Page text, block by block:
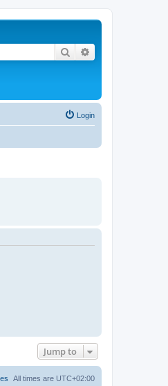
Search
Login
Jump to
All times are UTC+02:00